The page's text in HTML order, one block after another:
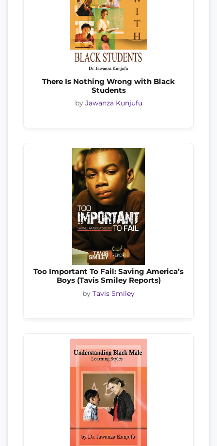
There Is Nothing Wrong with Black
Students
by Jawanza Kunjufu
Too Important To Fail: Saving America’s
Boys (Tavis Smiley Reports)
by Tavis Smiley